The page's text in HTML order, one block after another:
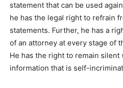
statement that can be used
he has the legal right to refrain
statements. Further, he has a
of an attorney at every stage of
He has the right to remain silent
information that is self-